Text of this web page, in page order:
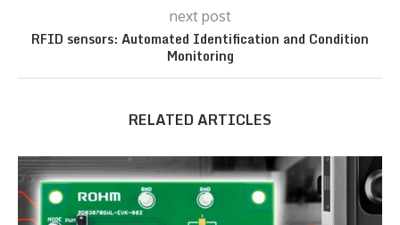
next post
RFID sensors: Automated Identification and Condition
Monitoring
RELATED ARTICLES